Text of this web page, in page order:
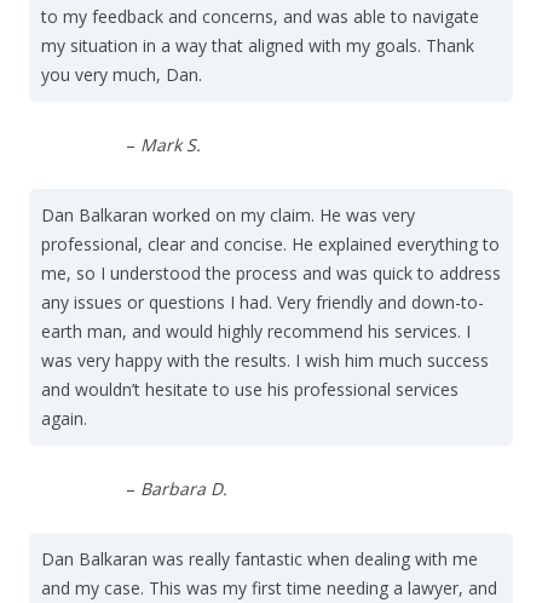
to my feedback and concerns, and was able to navigate
my situation in a way that aligned with my goals. Thank
you very much, Dan.
– Mark S.
Dan Balkaran worked on my claim. He was very
professional, clear and concise. He explained everything to
me, so I understood the process and was quick to address
any issues or questions I had. Very friendly and down-to-
earth man, and would highly recommend his services. I
was very happy with the results. I wish him much success
and wouldn’t hesitate to use his professional services
again.
– Barbara D.
Dan Balkaran was really fantastic when dealing with me
and my case. This was my first time needing a lawyer, and